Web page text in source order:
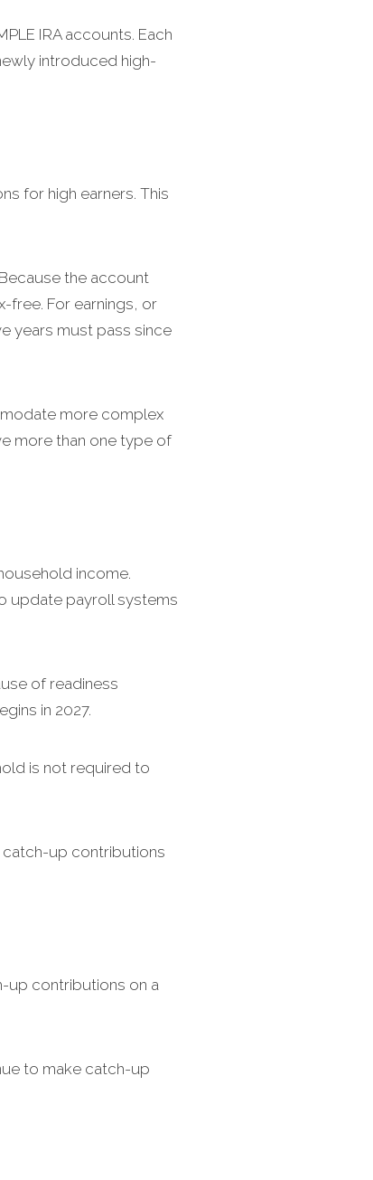
IRA accounts. Each
introduced high-
for high earners. This
the account
free. For earnings, or
years must pass since
more complex
more than one type of
income.
update payroll systems
of readiness
in 2027.
is not required to
catch-up contributions
up contributions on a
to make catch-up